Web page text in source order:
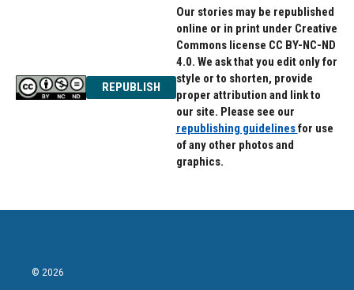
REPUBLISH
Our stories may be republished
online or in print under Creative
Commons license CC BY-NC-ND
4.0. We ask that you edit only for
style or to shorten, provide
proper attribution and link to
our site. Please see our
republishing guidelinesfor use
of any other photos and
graphics.
© 2026